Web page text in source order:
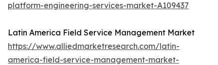
platform-engineering-services-market-A109437
Latin America Field Service Management Market
https://www.alliedmarketresearch.com/latin-
america-field-service-management-market-